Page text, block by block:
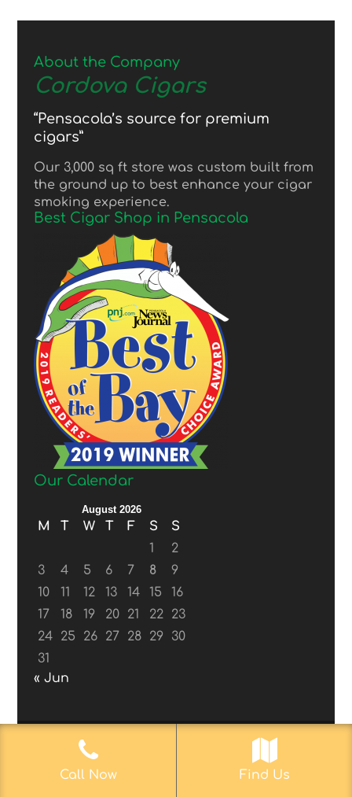
About the Company
Cordova Cigars
“Pensacola’s source for premium
cigars”
Our 3,000 sq ft store was custom built from
the ground up to best enhance your cigar
smoking experience.
Best Cigar Shop in Pensacola
Our Calendar
August 2026
M T W T F S
S
1
2
3
4 5 6 7 8
9
10
11 12 13 14 15
16
17
18 19 20 21 22
23
24
25 26 27 28 29
30
31
« Jun
© 2017-2019 Web Aficionado, Inc.| Designed
Call Now Find Us